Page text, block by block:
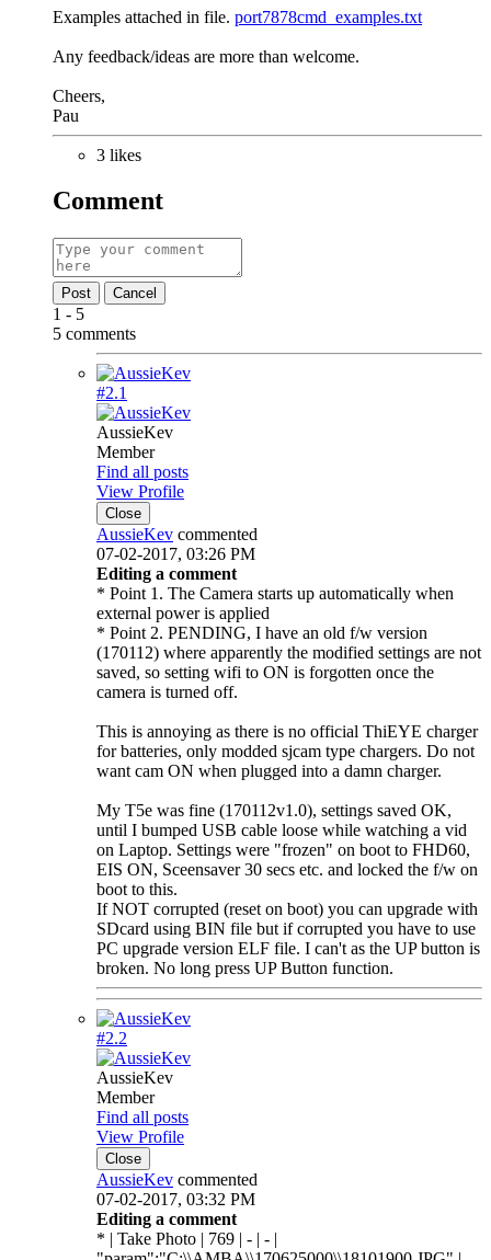
Examples attached in file. port7878cmd_examples.txt
Any feedback/ideas are more than welcome.
Cheers,
Pau
3 likes
Comment
Post Cancel
1 - 5
5 comments
#2.1
AussieKev
Member
Find all posts
View Profile
Close
AussieKev commented
07-02-2017, 03:26 PM
Editing a comment
* Point 1. The Camera starts up automatically when
external power is applied
* Point 2. PENDING, I have an old f/w version
(170112) where apparently the modified settings are not
saved, so setting wifi to ON is forgotten once the
camera is turned off.
This is annoying as there is no official ThiEYE charger
for batteries, only modded sjcam type chargers. Do not
want cam ON when plugged into a damn charger.
My T5e was fine (170112v1.0), settings saved OK,
until I bumped USB cable loose while watching a vid
on Laptop. Settings were "frozen" on boot to FHD60,
EIS ON, Sceensaver 30 secs etc. and locked the f/w on
boot to this.
If NOT corrupted (reset on boot) you can upgrade with
SDcard using BIN file but if corrupted you have to use
PC upgrade version ELF file. I can't as the UP button is
broken. No long press UP Button function.
#2.2
AussieKev
Member
Find all posts
View Profile
Close
AussieKev commented
07-02-2017, 03:32 PM
Editing a comment
* | Take Photo | 769 | - | - |